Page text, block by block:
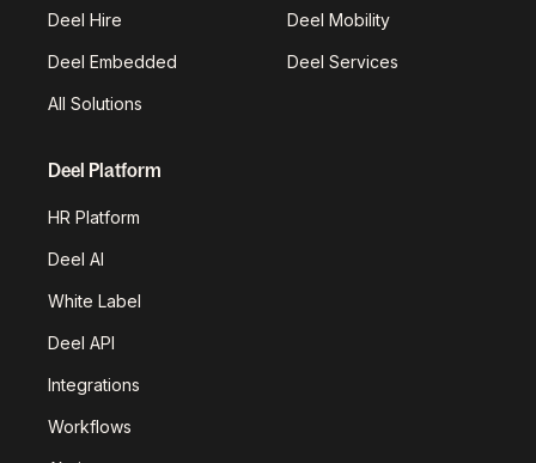
Deel Hire Deel Mobility
Deel Embedded Deel Services
All Solutions
Deel Platform
HR Platform
Deel AI
White Label
Deel API
Integrations
Workflows